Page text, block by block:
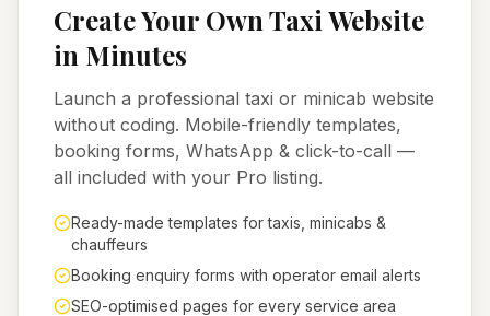
Create Your Own Taxi Website
in Minutes
Launch a professional taxi or minicab website
without coding. Mobile-friendly templates,
booking forms, WhatsApp & click-to-call —
all included with your Pro listing.
Ready-made templates for taxis, minicabs &
chauffeurs
Booking enquiry forms with operator email alerts
SEO-optimised pages for every service area